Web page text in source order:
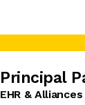
Principal
EHR & Alliances